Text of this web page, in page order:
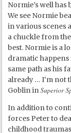
Normie’s well
We see Normie
in various scenes
a chuckle from
best. Normie is a
dramatic happens
same path as his
already … I’m not
Goblin inSuperior
In addition to
forces Peter to
childhood